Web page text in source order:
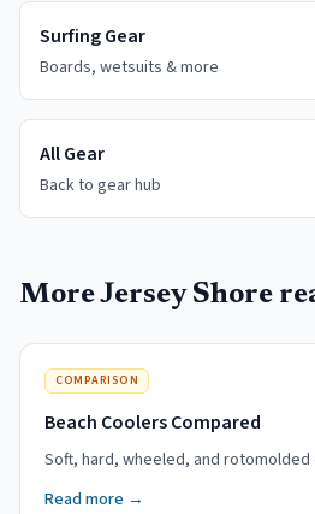
Surfing Gear
Boards, wetsuits & more
All Gear
Back to gear hub
More Jersey Shore
COMPARISON
Beach Coolers Compared
Soft, hard, wheeled, and
Read more →